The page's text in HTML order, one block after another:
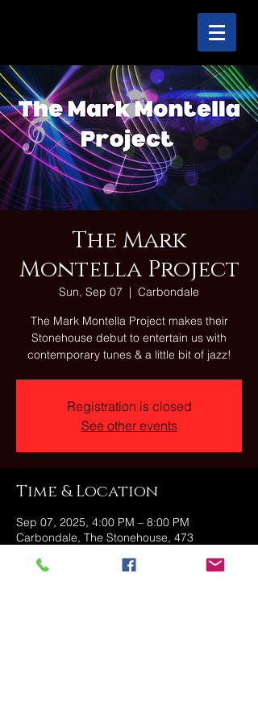
The Mark
Montella Project
Sun, Sep 07
  |
Carbondale
The Mark Montella Project makes their
Stonehouse debut to entertain us with
contemporary tunes & a little bit of jazz!
Registration is closed
See other events
Time & Location
Sep 07, 2025, 4:00 PM – 8:00 PM
Carbondale, The Stonehouse, 473